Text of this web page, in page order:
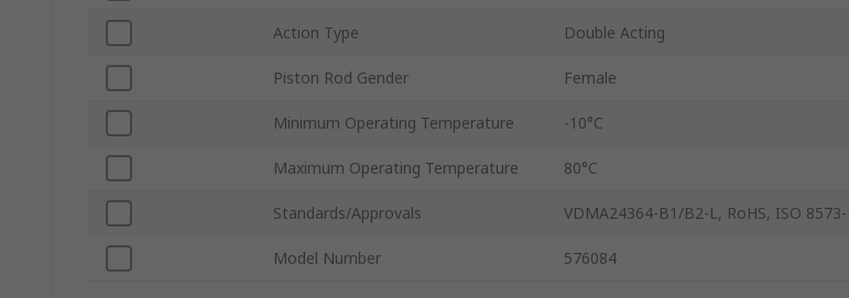
Action Type Double Acting
Piston Rod Gender Female
Minimum Operating Temperature -10°C
Maximum Operating Temperature 80°C
Standards/Approvals VDMA24364-B1/B2-L, RoHS, ISO
Model Number 576084